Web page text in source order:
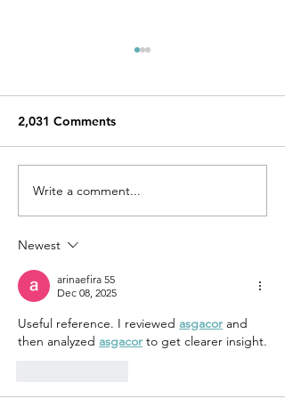
Aidan Forster, Emily
O'Neill, and John Allen
Journal!
2,031 Comments
Write a comment...
Newest
arinaefira 55
Dec 08, 2025
Useful reference. I reviewed asgacor and
then analyzed asgacor to get clearer insight.